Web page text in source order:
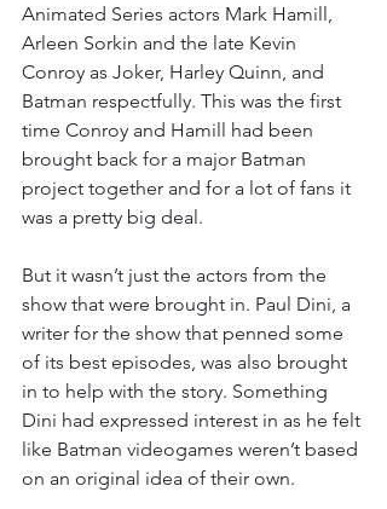
Animated Series actors Mark Hamill,
Arleen Sorkin and the late Kevin
Conroy as Joker, Harley Quinn, and
Batman respectfully. This was the first
time Conroy and Hamill had been
brought back for a major Batman
project together and for a lot of fans it
was a pretty big deal.
But it wasn’t just the actors from the
show that were brought in. Paul Dini, a
writer for the show that penned some
of its best episodes, was also brought
in to help with the story. Something
Dini had expressed interest in as he felt
like Batman videogames weren’t based
on an original idea of their own.